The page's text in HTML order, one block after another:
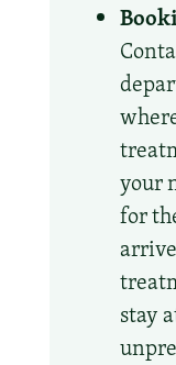
your
for
stay